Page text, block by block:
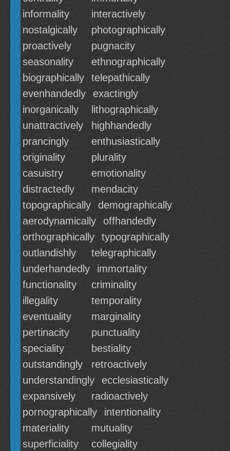
informality
interactively
nostalgically
photographically
proactively
pugnacity
seasonality
ethnographically
biographically
telepathically
evenhandedly
exactingly
inorganically
lithographically
unattractively
highhandedly
prancingly
enthusiastically
originality
plurality
casuistry
emotionality
distractedly
mendacity
topographically
demographically
aerodynamically
offhandedly
orthographically
typographically
outlandishly
telegraphically
underhandedly
immortality
functionality
criminality
illegality
temporality
eventuality
marginality
pertinacity
punctuality
speciality
bestiality
outstandingly
retroactively
understandingly
ecclesiastically
expansively
radioactively
pornographically
intentionality
materiality
mutuality
superficiality
collegiality